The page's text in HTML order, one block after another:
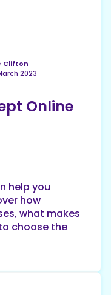
Clifton
2023
Online
help you
how
what makes
choose the